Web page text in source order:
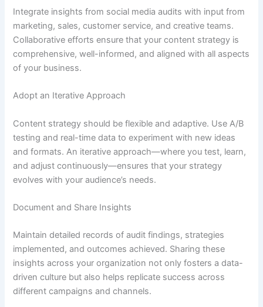
Integrate insights from social media audits with input from
marketing, sales, customer service, and creative teams.
Collaborative efforts ensure that your content strategy is
comprehensive, well-informed, and aligned with all aspects
of your business.
Adopt an Iterative Approach
Content strategy should be flexible and adaptive. Use A/B
testing and real-time data to experiment with new ideas
and formats. An iterative approach—where you test, learn,
and adjust continuously—ensures that your strategy
evolves with your audience’s needs.
Document and Share Insights
Maintain detailed records of audit findings, strategies
implemented, and outcomes achieved. Sharing these
insights across your organization not only fosters a data-
driven culture but also helps replicate success across
different campaigns and channels.